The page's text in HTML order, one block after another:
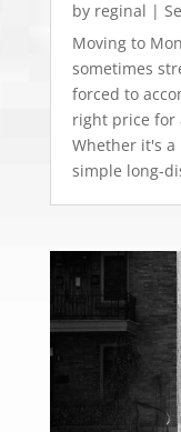
by reginal |
Moving to
sometimes
forced to
right price for
Whether it's a
simple long-